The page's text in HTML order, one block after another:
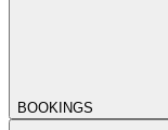
BOOKINGS